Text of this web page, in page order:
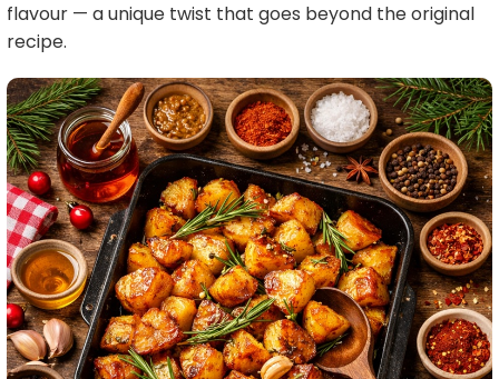
flavour — a unique twist that goes beyond the original
recipe.